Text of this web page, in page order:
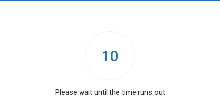
10
Please wait until the time runs out